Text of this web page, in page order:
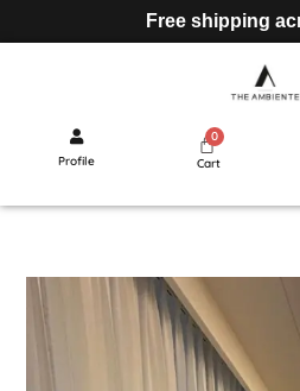
Free shipping
Profile Cart